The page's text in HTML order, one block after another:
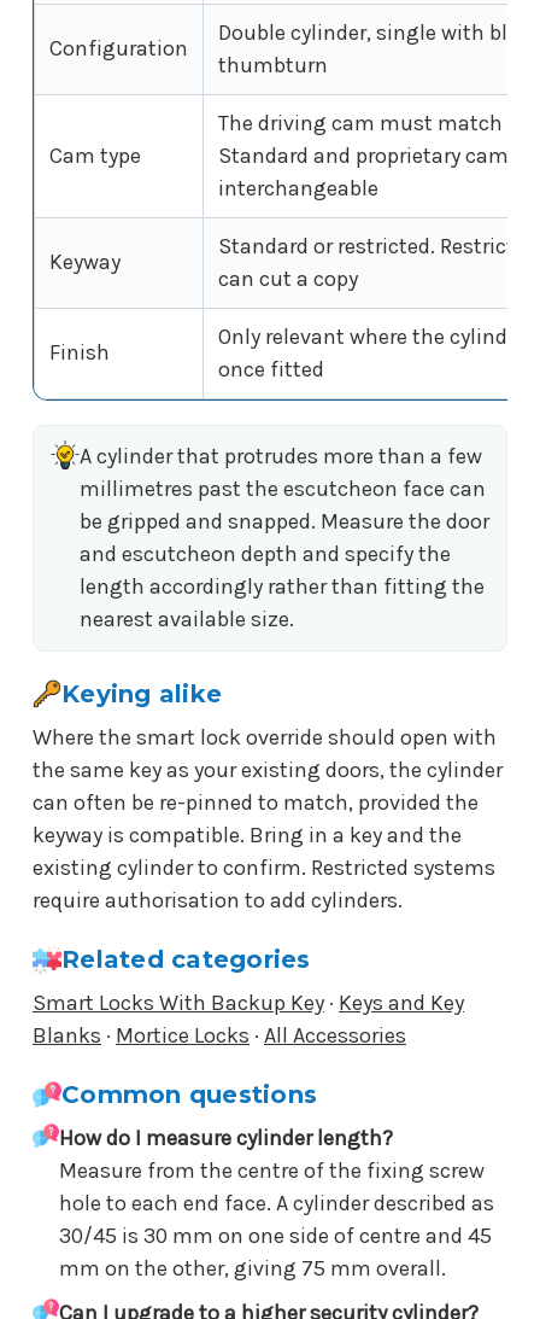
Configuration
Double cylinder, single with
thumbturn
Cam type
The driving cam must match
Standard and proprietary cams
interchangeable
Keyway
Standard or restricted.
can cut a copy
Finish
Only relevant where the cylinder
once fitted
A cylinder that protrudes more than a few
millimetres past the escutcheon face can
be gripped and snapped. Measure the door
and escutcheon depth and specify the
length accordingly rather than fitting the
nearest available size.
Keying alike
Where the smart lock override should open with
the same key as your existing doors, the cylinder
can often be re-pinned to match, provided the
keyway is compatible. Bring in a key and the
existing cylinder to confirm. Restricted systems
require authorisation to add cylinders.
Related categories
Smart Locks With Backup Key · Keys and Key
Blanks · Mortice Locks · All Accessories
Common questions
How do I measure cylinder length?
Measure from the centre of the fixing screw
hole to each end face. A cylinder described as
30/45 is 30 mm on one side of centre and 45
mm on the other, giving 75 mm overall.
Can I upgrade to a higher security cylinder?